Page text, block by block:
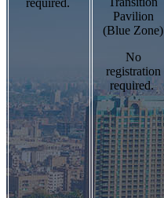
required.
Pavilion
(Blue Zone)
No
registration
required.